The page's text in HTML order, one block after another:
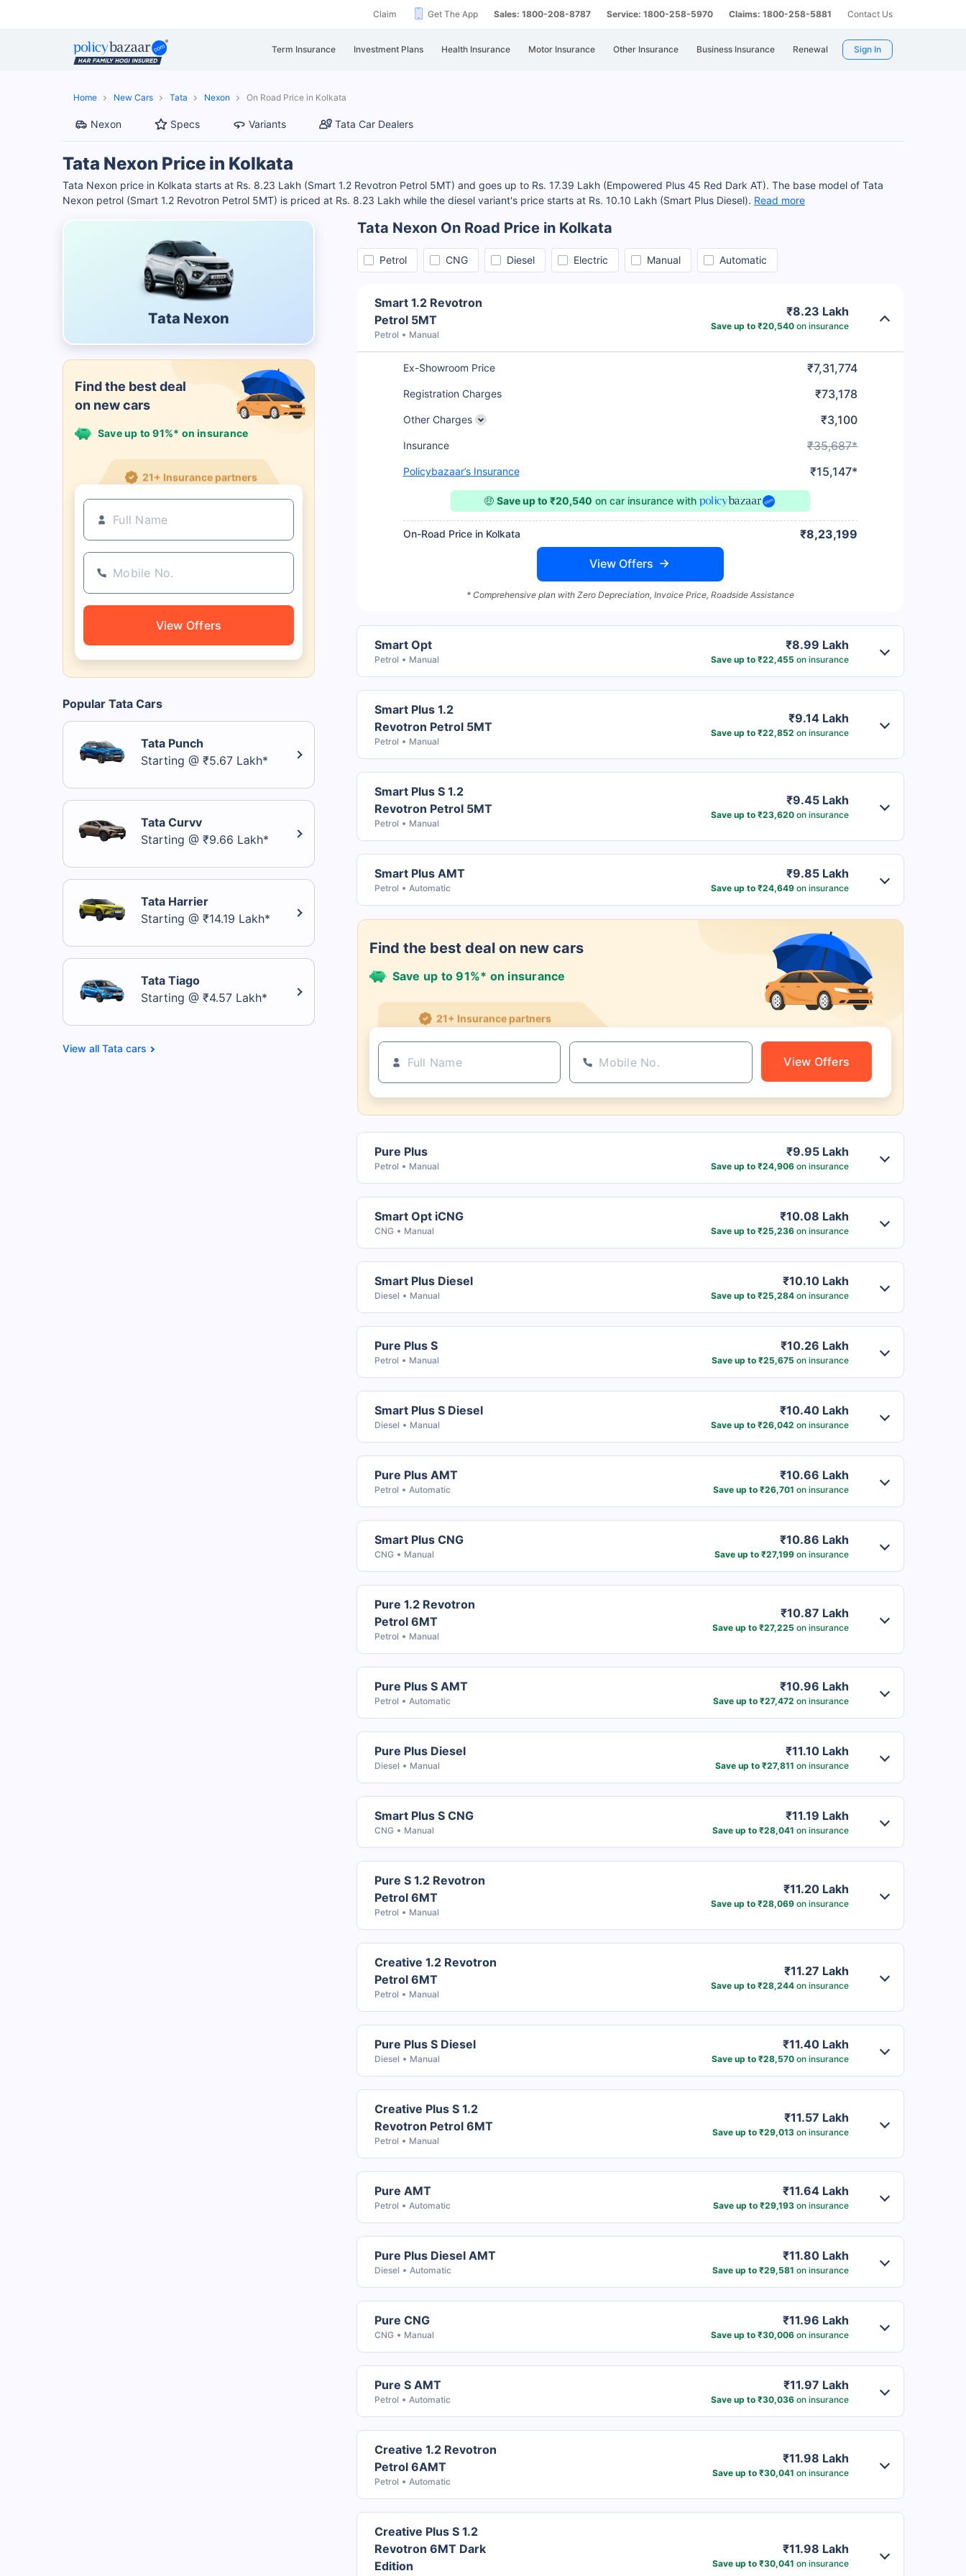
Claim Get The App Sales: 1800-208-8787 Service: 1800-258-5970 Claims: 1800-258-5881 Contact Us
Term Insurance Investment Plans Health Insurance Motor Insurance Other Insurance Business Insurance Renewal Sign In
Home New Cars Tata Nexon On Road Price in Kolkata
Nexon Specs Variants Tata Car Dealers
Tata Nexon Price in Kolkata
Tata Nexon price in Kolkata starts at Rs. 8.23 Lakh (Smart 1.2 Revotron Petrol 5MT) and goes up to Rs. 17.39 Lakh (Empowered Plus 45 Red Dark AT). The base model of Tata
Nexon petrol (Smart 1.2 Revotron Petrol 5MT) is priced at Rs. 8.23 Lakh while the diesel variant's price starts at Rs. 10.10 Lakh (Smart Plus Diesel). Read more
Tata Nexon
Find the best deal
on new cars
Save up to 91%* on insurance
21+ Insurance partners
View Offers
Popular Tata Cars
Tata Punch
Starting @ ₹5.67 Lakh*
Tata Curvv
Starting @ ₹9.66 Lakh*
Tata Harrier
Starting @ ₹14.19 Lakh*
Tata Tiago
Starting @ ₹4.57 Lakh*
Tata cars
Tata Nexon On Road Price in Kolkata
Petrol CNG Diesel Electric Manual Automatic
Smart 1.2 Revotron
Petrol 5MT
Petrol Manual
₹8.23 Lakh
Save up to ₹20,540on insurance
Ex-Showroom Price ₹7,31,774
Registration Charges ₹73,178
Other Charges ₹3,100
Insurance ₹35,687*
Policybazaar’s Insurance ₹15,147*
🤑Save up to ₹20,540 on car insurancewith
On-Road Price in Kolkata ₹8,23,199
View Offers
* Comprehensive plan with Zero Depreciation, Invoice Price, Roadside Assistance
Smart Opt
Petrol Manual
₹8.99 Lakh
Save up to ₹22,455 on insurance
Smart Plus 1.2
Revotron Petrol 5MT
Petrol Manual
₹9.14 Lakh
Save up to ₹22,852 on insurance
Smart Plus S 1.2
Revotron Petrol 5MT
Petrol Manual
₹9.45 Lakh
Save up to ₹23,620on insurance
Smart Plus AMT
Petrol Automatic
₹9.85 Lakh
Save up to ₹24,649on insurance
Find the best deal on new cars
Save up to 91%* on insurance
21+ Insurance partners
View Offers
Pure Plus
Petrol Manual
₹9.95 Lakh
Save up to ₹24,906on insurance
Smart Opt iCNG
CNG Manual
₹10.08 Lakh
Save up to ₹25,236on insurance
Smart Plus Diesel
Diesel Manual
₹10.10 Lakh
Save up to ₹25,284on insurance
Pure Plus S
Petrol Manual
₹10.26 Lakh
Save up to ₹25,675 on insurance
Smart Plus S Diesel
Diesel Manual
₹10.40 Lakh
Save up to ₹26,042 on insurance
Pure Plus AMT
Petrol Automatic
₹10.66 Lakh
Save up to ₹26,701 on insurance
Smart Plus CNG
CNG Manual
₹10.86 Lakh
Save up to ₹27,199on insurance
Pure 1.2 Revotron
Petrol 6MT
Petrol Manual
₹10.87 Lakh
Save up to ₹27,225 on insurance
Pure Plus S AMT
Petrol Automatic
₹10.96 Lakh
Save up to ₹27,472 on insurance
Pure Plus Diesel
Diesel Manual
₹11.10 Lakh
Save up to ₹27,811 on insurance
Smart Plus S CNG
CNG Manual
₹11.19 Lakh
Save up to ₹28,041 on insurance
Pure S 1.2 Revotron
Petrol 6MT
Petrol Manual
₹11.20 Lakh
Save up to ₹28,069on insurance
Creative 1.2 Revotron
Petrol 6MT
Petrol Manual
₹11.27 Lakh
Save up to ₹28,244on insurance
Pure Plus S Diesel
Diesel Manual
₹11.40 Lakh
Save up to ₹28,570on insurance
Creative Plus S 1.2
Revotron Petrol 6MT
Petrol Manual
₹11.57 Lakh
Save up to ₹29,013on insurance
Pure AMT
Petrol Automatic
₹11.64 Lakh
Save up to ₹29,193on insurance
Pure Plus Diesel AMT
Diesel Automatic
₹11.80 Lakh
Save up to ₹29,581 on insurance
Pure CNG
CNG Manual
₹11.96 Lakh
Save up to ₹30,006on insurance
Pure S AMT
Petrol Automatic
₹11.97 Lakh
Save up to ₹30,036on insurance
Creative 1.2 Revotron
Petrol 6AMT
Petrol Automatic
₹11.98 Lakh
Save up to ₹30,041 on insurance
Creative Plus S 1.2
Revotron 6MT Dark
Edition
₹11.98 Lakh
Save up to ₹30,041 on insurance